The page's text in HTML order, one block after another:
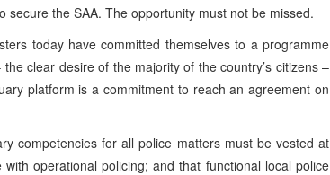
the SAA. The opportunity must not be missed.
today have committed themselves to a programme
clear desire of the majority of the country’s citizens –
platform is a commitment to reach an agreement on
competencies for all police matters must be vested at
operational policing; and that functional local police